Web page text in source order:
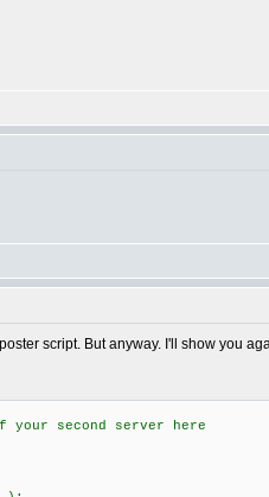
script. But anyway. I'll show you
second server here